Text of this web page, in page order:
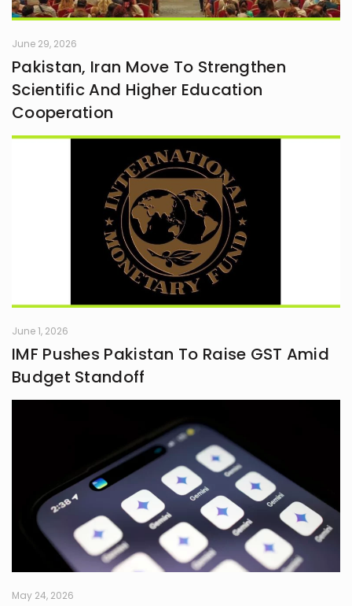
June 29, 2026
Pakistan, Iran Move To Strengthen
Scientific And Higher Education
Cooperation
June 1, 2026
IMF Pushes Pakistan To Raise GST Amid
Budget Standoff
May 24, 2026